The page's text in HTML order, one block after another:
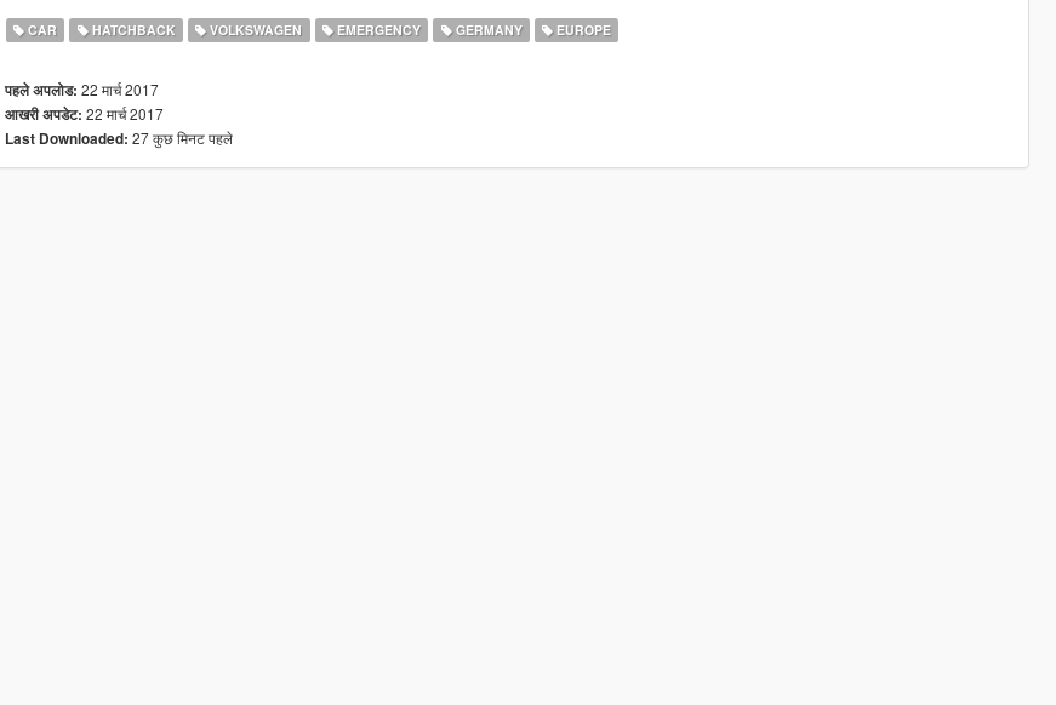
CAR HATCHBACK VOLKSWAGEN EMERGENCY GERMANY EUROPE
पहले अपलोड: 22 मार्च 2017
आखरी अपडेट: 22 मार्च 2017
Last Downloaded: 27 कुछ मिनट पहले